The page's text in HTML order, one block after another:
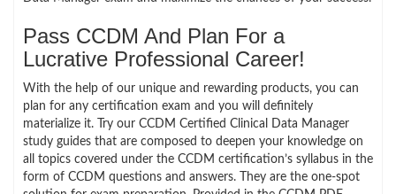
Pass CCDM And Plan For a
Lucrative Professional Career!
With the help of our unique and rewarding products, you can
plan for any certification exam and you will definitely
materialize it. Try our CCDM Certified Clinical Data Manager
study guides that are composed to deepen your knowledge on
all topics covered under the CCDM certification’s syllabus in the
form of CCDM questions and answers. They are the one-spot